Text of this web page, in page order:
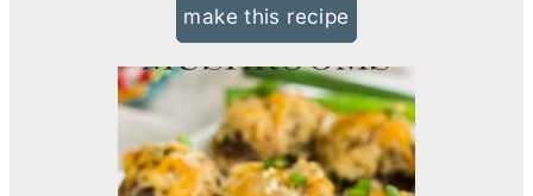
make this recipe